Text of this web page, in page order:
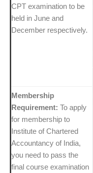
CPT examination to be
held in June and
December respectively.
Membership
Requirement: To apply
for membership to
Institute of Chartered
Accountancy of India,
you need to pass the
final course examination